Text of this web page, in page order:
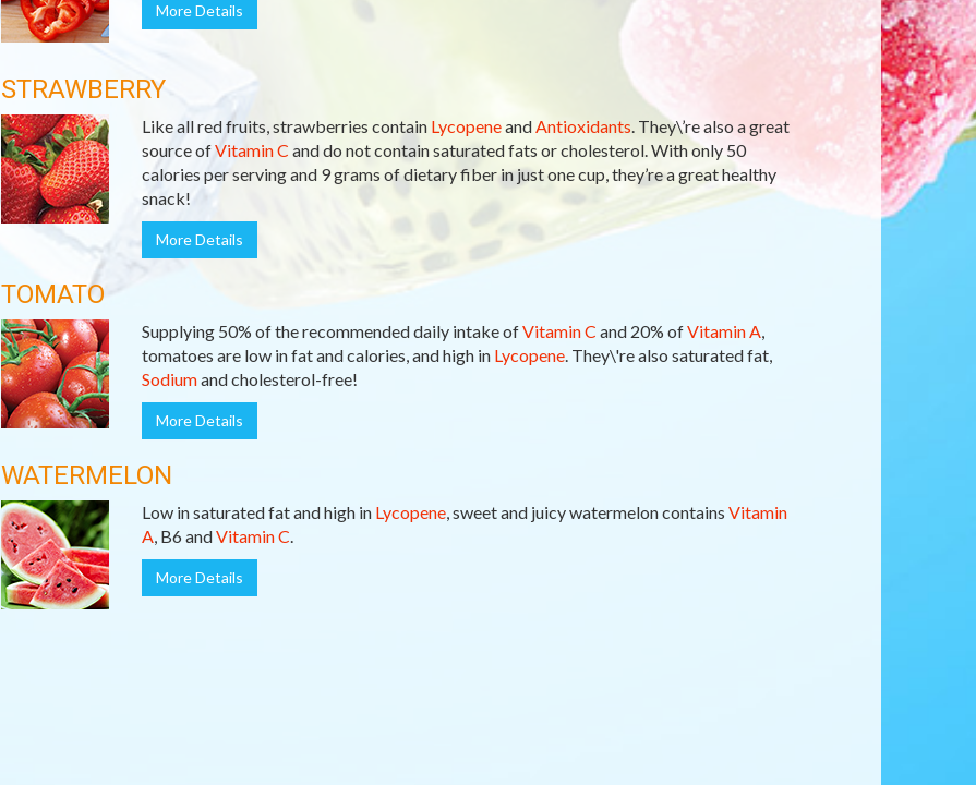
More Details
STRAWBERRY
Like all red fruits, strawberries contain LycopeneandAntioxidants. They\’re also a great
source ofVitamin C and do not contain saturated fats or cholesterol. With only 50
calories per serving and 9 grams of dietary fiber in just one cup, they’re a great healthy
snack!
More Details
TOMATO
Supplying 50% of the recommended daily intake ofVitamin C and 20% ofVitamin A,
tomatoes are low in fat and calories, and high in Lycopene. They\'re also saturated fat,
Sodiumand cholesterol-free!
More Details
WATERMELON
Low in saturated fat and high in Lycopene, sweet and juicy watermelon contains Vitamin
A, B6 andVitamin C.
More Details